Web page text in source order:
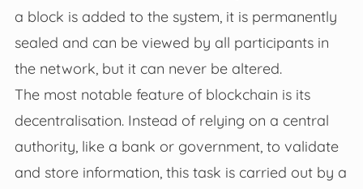
a block is added to the system, it is permanently
sealed and can be viewed by all participants in
the network, but it can never be altered.
The most notable feature of blockchain is its
decentralisation. Instead of relying on a central
authority, like a bank or government, to validate
and store information, this task is carried out by a